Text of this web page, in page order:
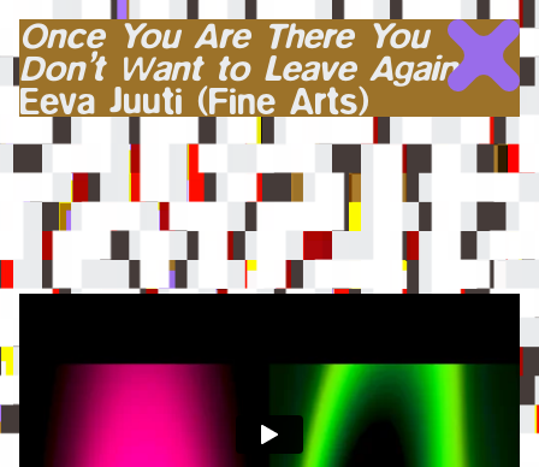
Once You Are There You
Don’t Want to Leave Again
Eeva Juuti (Fine Arts)